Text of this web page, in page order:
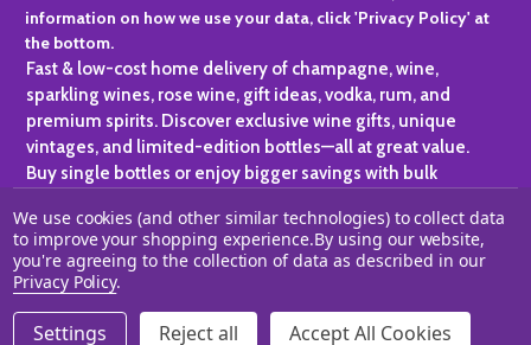
information on how we use your data, click 'Privacy Policy' at
the bottom.
Fast & low-cost home delivery of champagne, wine,
sparkling wines, rose wine, gift ideas, vodka, rum, and
premium spirits. Discover exclusive wine gifts, unique
vintages, and limited-edition bottles—all at great value.
Buy single bottles or enjoy bigger savings with bulk
personal collection.
©2026 Champagne One.
We use cookies (and other similar technologies) to collect data
to improve your shopping experience.By using our website,
you're agreeing to the collection of data as described in our
Privacy Policy.
Settings Reject all Accept All Cookies